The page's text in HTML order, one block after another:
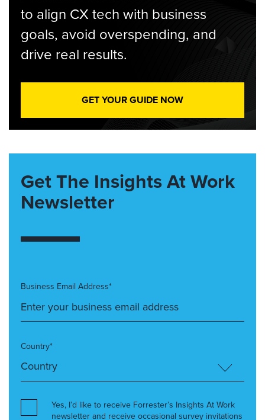
to align CX tech with business
goals, avoid overspending, and
drive real results.
GET YOUR GUIDE NOW
Get The Insights At Work
Newsletter
Business Email Address*
Country*
Yes, I’d like to receive Forrester’s Insights At Work
newsletter and receive occasional survey invitations